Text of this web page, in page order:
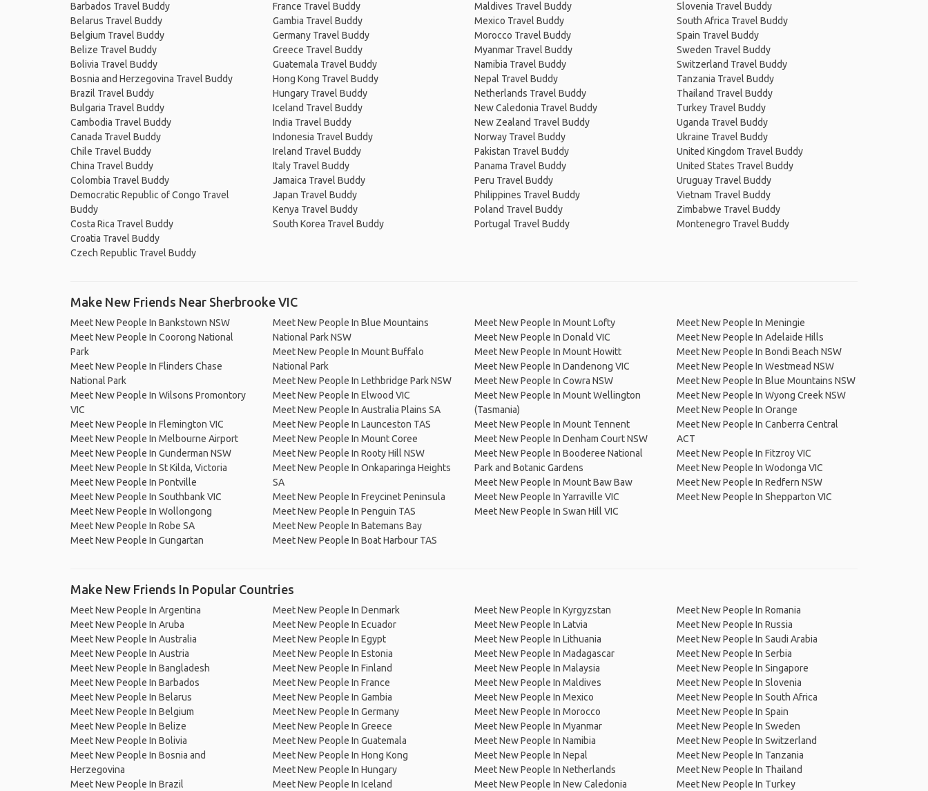
Barbados Travel Buddy
Belarus Travel Buddy
Belgium Travel Buddy
Belize Travel Buddy
Bolivia Travel Buddy
Bosnia and Herzegovina Travel Buddy
Brazil Travel Buddy
Bulgaria Travel Buddy
Cambodia Travel Buddy
Canada Travel Buddy
Chile Travel Buddy
China Travel Buddy
Colombia Travel Buddy
Democratic Republic of Congo Travel
Buddy
Costa Rica Travel Buddy
Croatia Travel Buddy
Czech Republic Travel Buddy
France Travel Buddy
Gambia Travel Buddy
Germany Travel Buddy
Greece Travel Buddy
Guatemala Travel Buddy
Hong Kong Travel Buddy
Hungary Travel Buddy
Iceland Travel Buddy
India Travel Buddy
Indonesia Travel Buddy
Ireland Travel Buddy
Italy Travel Buddy
Jamaica Travel Buddy
Japan Travel Buddy
Kenya Travel Buddy
South Korea Travel Buddy
Maldives Travel Buddy
Mexico Travel Buddy
Morocco Travel Buddy
Myanmar Travel Buddy
Namibia Travel Buddy
Nepal Travel Buddy
Netherlands Travel Buddy
New Caledonia Travel Buddy
New Zealand Travel Buddy
Norway Travel Buddy
Pakistan Travel Buddy
Panama Travel Buddy
Peru Travel Buddy
Philippines Travel Buddy
Poland Travel Buddy
Portugal Travel Buddy
Slovenia Travel Buddy
South Africa Travel Buddy
Spain Travel Buddy
Sweden Travel Buddy
Switzerland Travel Buddy
Tanzania Travel Buddy
Thailand Travel Buddy
Turkey Travel Buddy
Uganda Travel Buddy
Ukraine Travel Buddy
United Kingdom Travel Buddy
United States Travel Buddy
Uruguay Travel Buddy
Vietnam Travel Buddy
Zimbabwe Travel Buddy
Montenegro Travel Buddy
Make New Friends Near Sherbrooke VIC
Meet New People In Bankstown NSW
Meet New People In Coorong National
Park
Meet New People In Flinders Chase
National Park
Meet New People In Wilsons Promontory
VIC
Meet New People In Flemington VIC
Meet New People In Melbourne Airport
Meet New People In Gunderman NSW
Meet New People In St Kilda, Victoria
Meet New People In Pontville
Meet New People In Southbank VIC
Meet New People In Wollongong
Meet New People In Robe SA
Meet New People In Gungartan
Meet New People In Blue Mountains
National Park NSW
Meet New People In Mount Buffalo
National Park
Meet New People In Lethbridge Park NSW
Meet New People In Elwood VIC
Meet New People In Australia Plains SA
Meet New People In Launceston TAS
Meet New People In Mount Coree
Meet New People In Rooty Hill NSW
Meet New People In Onkaparinga Heights
SA
Meet New People In Freycinet Peninsula
Meet New People In Penguin TAS
Meet New People In Batemans Bay
Meet New People In Boat Harbour TAS
Meet New People In Mount Lofty
Meet New People In Donald VIC
Meet New People In Mount Howitt
Meet New People In Dandenong VIC
Meet New People In Cowra NSW
Meet New People In Mount Wellington
(Tasmania)
Meet New People In Mount Tennent
Meet New People In Denham Court NSW
Meet New People In Booderee National
Park and Botanic Gardens
Meet New People In Mount Baw Baw
Meet New People In Yarraville VIC
Meet New People In Swan Hill VIC
Meet New People In Meningie
Meet New People In Adelaide Hills
Meet New People In Bondi Beach NSW
Meet New People In Westmead NSW
Meet New People In Blue Mountains NSW
Meet New People In Wyong Creek NSW
Meet New People In Orange
Meet New People In Canberra Central
ACT
Meet New People In Fitzroy VIC
Meet New People In Wodonga VIC
Meet New People In Redfern NSW
Meet New People In Shepparton VIC
Make New Friends In Popular Countries
Meet New People In Argentina
Meet New People In Aruba
Meet New People In Australia
Meet New People In Austria
Meet New People In Bangladesh
Meet New People In Barbados
Meet New People In Belarus
Meet New People In Belgium
Meet New People In Belize
Meet New People In Bolivia
Meet New People In Bosnia and
Herzegovina
Meet New People In Brazil
Meet New People In Denmark
Meet New People In Ecuador
Meet New People In Egypt
Meet New People In Estonia
Meet New People In Finland
Meet New People In France
Meet New People In Gambia
Meet New People In Germany
Meet New People In Greece
Meet New People In Guatemala
Meet New People In Hong Kong
Meet New People In Hungary
Meet New People In Iceland
Meet New People In Kyrgyzstan
Meet New People In Latvia
Meet New People In Lithuania
Meet New People In Madagascar
Meet New People In Malaysia
Meet New People In Maldives
Meet New People In Mexico
Meet New People In Morocco
Meet New People In Myanmar
Meet New People In Namibia
Meet New People In Nepal
Meet New People In Netherlands
Meet New People In New Caledonia
Meet New People In Romania
Meet New People In Russia
Meet New People In Saudi Arabia
Meet New People In Serbia
Meet New People In Singapore
Meet New People In Slovenia
Meet New People In South Africa
Meet New People In Spain
Meet New People In Sweden
Meet New People In Switzerland
Meet New People In Tanzania
Meet New People In Thailand
Meet New People In Turkey